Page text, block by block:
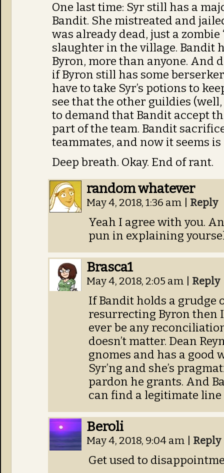
One last time: Syr still has a
Bandit. She mistreated and
was already dead, just a zombie
slaughter in the village. Bandit
Byron, more than anyone. And
if Byron still has some
have to take Syr’s potions to
see that the other guildies
to demand that Bandit accept
part of the team. Bandit
teammates, and now it seems
Deep breath. Okay. End of rant.
random whatever
May 4, 2018, 1:36 am Reply
Yeah I agree with you.
pun in explaining
Brasca1
May 4, 2018, 2:05 am Reply
If Bandit holds a grudge
resurrecting Byron then
ever be any
doesn’t matter. Dean
gnomes and has a
Syr’ng and she’s
pardon he grants. And
can find a legitimate
Beroli
May 4, 2018, 9:04 am Reply
Get used to